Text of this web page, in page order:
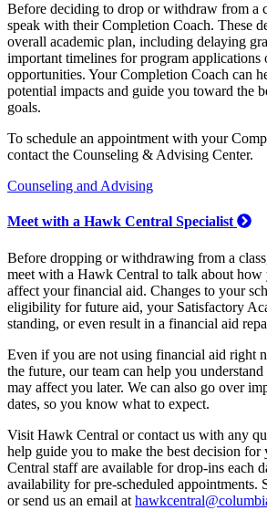
Before deciding to drop or withdraw from a
speak with their Completion Coach. These
overall academic plan, including delaying
important timelines for program applications
opportunities. Your Completion Coach can
potential impacts and guide you toward the
goals.
To schedule an appointment with your
contact the Counseling & Advising Center.
Counseling and Advising
Meet with a Hawk Central Specialist
Before dropping or withdrawing from a
meet with a Hawk Central to talk about
affect your financial aid. Changes to your
eligibility for future aid, your Satisfactory
standing, or even result in a financial aid
Even if you are not using financial aid right
the future, our team can help you understand
may affect you later. We can also go over
dates, so you know what to expect.
Visit Hawk Central or contact us with any
help guide you to make the best decision
Central staff are available for drop-ins each
availability for pre-scheduled appointments.
or send us an email at